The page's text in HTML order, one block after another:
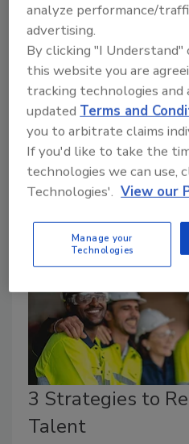
become a problem for
Jill Bloom
Art Aisner
October 31, 2025 No
Safety expert Tammy Clark
roofing jobsite to highlight
can stay safe working on
3 Strategies to
Talent
analyze performance/
advertising.
By clicking "I
this website you are
tracking technologies
updated Terms and
you to arbitrate claims
If you'd like to take the
technologies we can use,
Technologies'. View our
Manage your
Technologies